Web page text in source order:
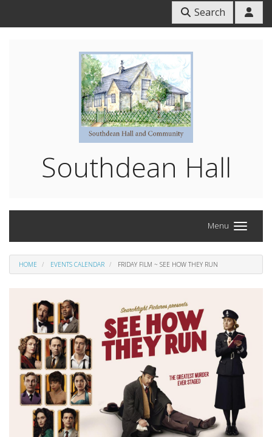
Search
Southdean Hall
Menu
HOME EVENTS CALENDAR FRIDAY FILM ~ SEE HOW THEY RUN